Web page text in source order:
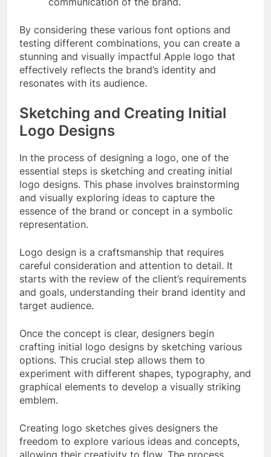
By considering these various font options and
testing different combinations, you can create a
stunning and visually impactful Apple logo that
effectively reflects the brand’s identity and
resonates with its audience.
Sketching and Creating Initial
Logo Designs
In the process of designing a logo, one of the
essential steps is sketching and creating initial
logo designs. This phase involves brainstorming
and visually exploring ideas to capture the
essence of the brand or concept in a symbolic
representation.
Logo design is a craftsmanship that requires
careful consideration and attention to detail. It
starts with the review of the client’s requirements
and goals, understanding their brand identity and
target audience.
Once the concept is clear, designers begin
crafting initial logo designs by sketching various
options. This crucial step allows them to
experiment with different shapes, typography, and
graphical elements to develop a visually striking
emblem.
Creating logo sketches gives designers the
freedom to explore various ideas and concepts,